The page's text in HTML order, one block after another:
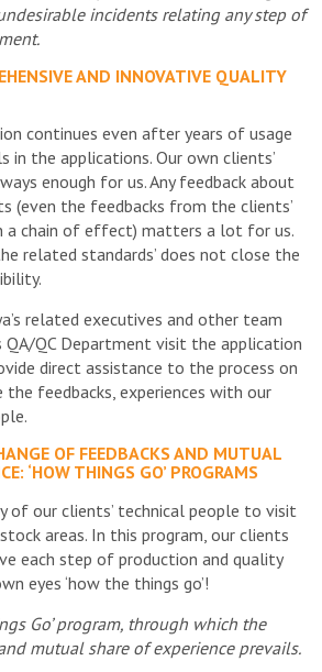
incidents relating any step of
AND INNOVATIVE QUALITY
continues even after years of usage
the applications. Our own clients’
enough for us. Any feedback about
(even the feedbacks from the clients’
a chain of effect) matters a lot for us.
related standards’ does not close the
related executives and other team
QA/QC Department visit the application
direct assistance to the process on
the feedbacks, experiences with our
OF FEEDBACKS AND MUTUAL
‘HOW THINGS GO’ PROGRAMS
of our clients’ technical people to visit
areas. In this program, our clients
each step of production and quality
eyes ‘how the things go’!
Go’ program, through which the
mutual share of experience prevails.